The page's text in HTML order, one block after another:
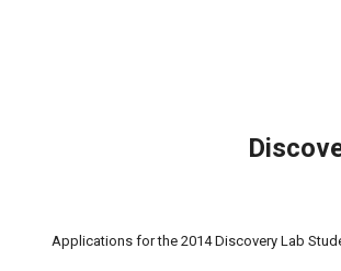
Applications for the 2014 Discovery Lab